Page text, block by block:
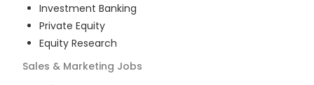
Investment Banking
Private Equity
Equity Research
Sales & Marketing Jobs